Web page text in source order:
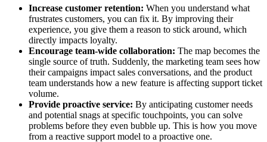
Increase customer retention: When you understand what
frustrates customers, you can fix it. By improving their
experience, you give them a reason to stick around, which
directly impacts loyalty.
Encourage team-wide collaboration: The map becomes the
single source of truth. Suddenly, the marketing team sees how
their campaigns impact sales conversations, and the product
team understands how a new feature is affecting support ticket
volume.
Provide proactive service: By anticipating customer needs
and potential snags at specific touchpoints, you can solve
problems before they even bubble up. This is how you move
from a reactive support model to a proactive one.